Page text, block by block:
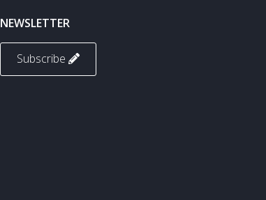
NEWSLETTER
Subscribe